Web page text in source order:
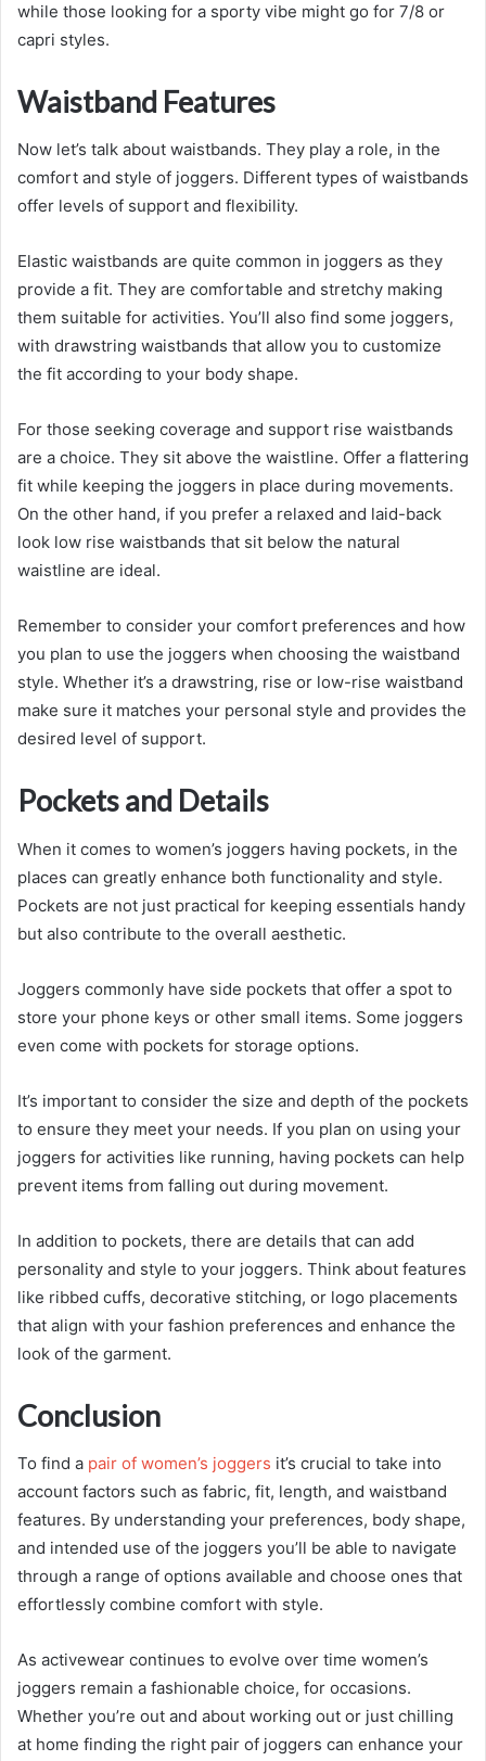
while those looking for a sporty vibe might go for 7/8 or
capri styles.
Waistband Features
Now let’s talk about waistbands. They play a role, in the
comfort and style of joggers. Different types of waistbands
offer levels of support and flexibility.
Elastic waistbands are quite common in joggers as they
provide a fit. They are comfortable and stretchy making
them suitable for activities. You’ll also find some joggers,
with drawstring waistbands that allow you to customize
the fit according to your body shape.
For those seeking coverage and support rise waistbands
are a choice. They sit above the waistline. Offer a flattering
fit while keeping the joggers in place during movements.
On the other hand, if you prefer a relaxed and laid-back
look low rise waistbands that sit below the natural
waistline are ideal.
Remember to consider your comfort preferences and how
you plan to use the joggers when choosing the waistband
style. Whether it’s a drawstring, rise or low-rise waistband
make sure it matches your personal style and provides the
desired level of support.
Pockets and Details
When it comes to women’s joggers having pockets, in the
places can greatly enhance both functionality and style.
Pockets are not just practical for keeping essentials handy
but also contribute to the overall aesthetic.
Joggers commonly have side pockets that offer a spot to
store your phone keys or other small items. Some joggers
even come with pockets for storage options.
It’s important to consider the size and depth of the pockets
to ensure they meet your needs. If you plan on using your
joggers for activities like running, having pockets can help
prevent items from falling out during movement.
In addition to pockets, there are details that can add
personality and style to your joggers. Think about features
like ribbed cuffs, decorative stitching, or logo placements
that align with your fashion preferences and enhance the
look of the garment.
Conclusion
To find a pair of women’s joggers it’s crucial to take into
account factors such as fabric, fit, length, and waistband
features. By understanding your preferences, body shape,
and intended use of the joggers you’ll be able to navigate
through a range of options available and choose ones that
effortlessly combine comfort with style.
As activewear continues to evolve over time women’s
joggers remain a fashionable choice, for occasions.
Whether you’re out and about working out or just chilling
at home finding the right pair of joggers can enhance your